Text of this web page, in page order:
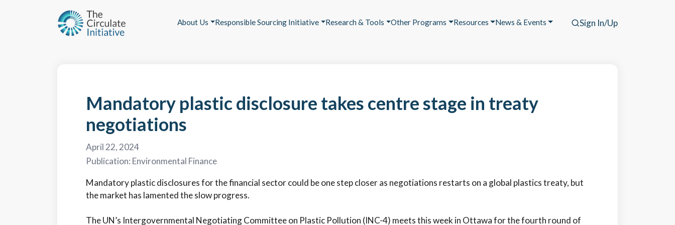
About Us Responsible Sourcing Initiative Research & Tools Other Programs Resources News & Events Sign In/Up
Mandatory plastic disclosure takes centre stage in treaty
negotiations
April 22, 2024
Publication: Environmental Finance
Mandatory plastic disclosures for the financial sector could be one step closer as negotiations restarts on a global plastics treaty, but
the market has lamented the slow progress.
The UN’s Intergovernmental Negotiating Committee on Plastic Pollution (INC-4) meets this week in Ottawa for the fourth round of